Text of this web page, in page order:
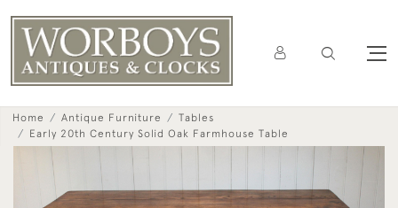
Home Antique Furniture
Tables
Early 20th Century Solid Oak Farmhouse Table